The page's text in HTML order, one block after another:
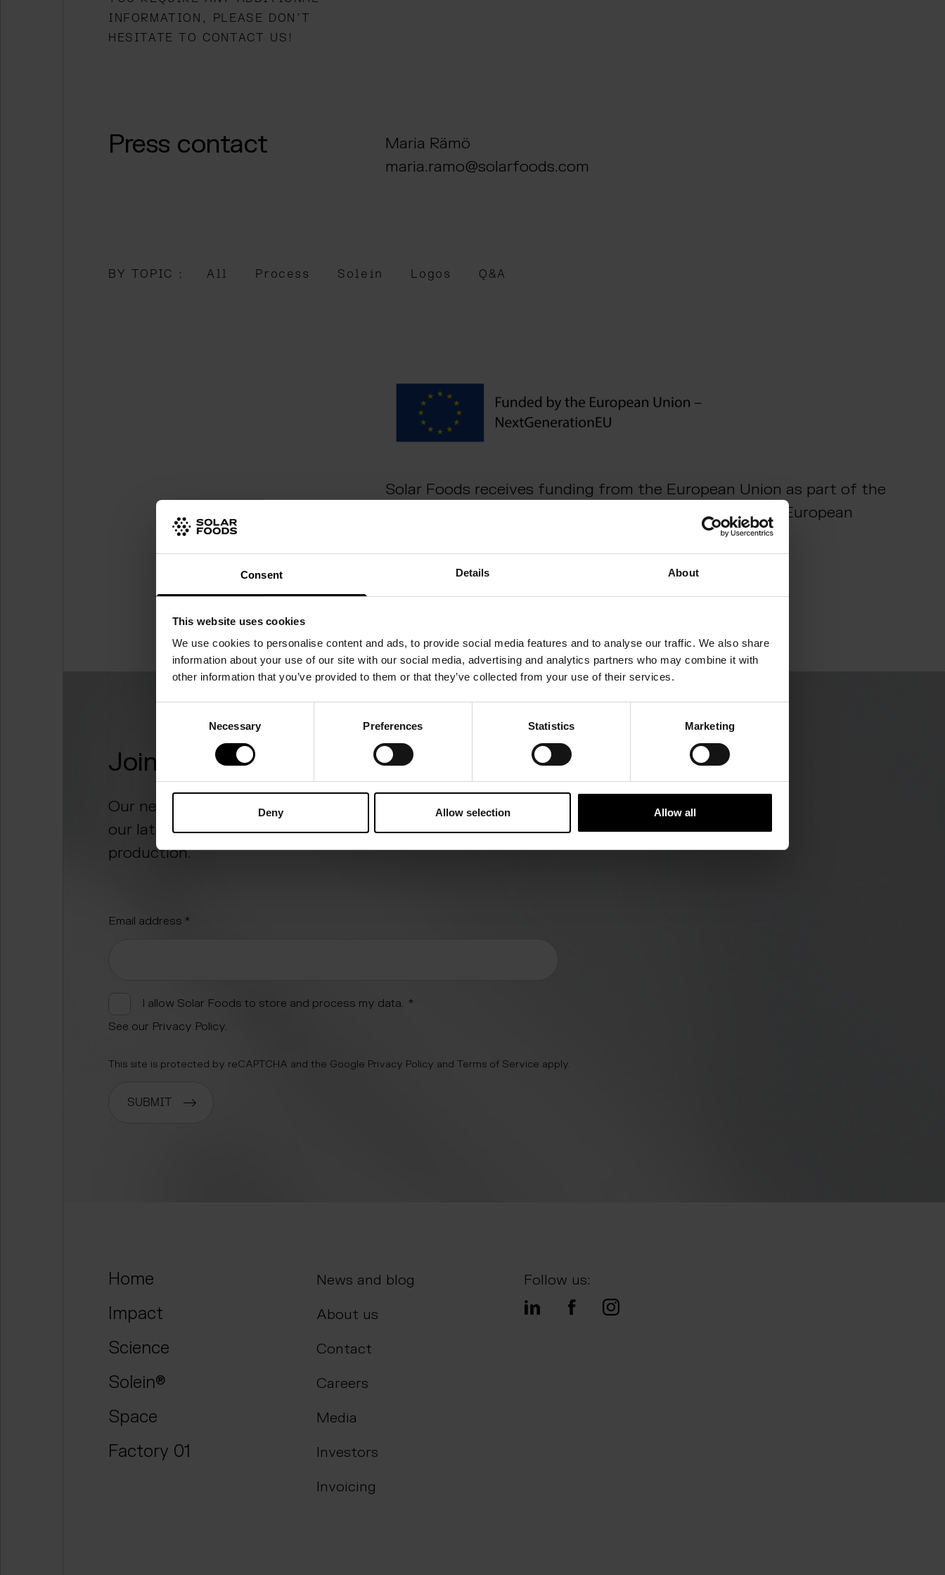
Consent Details About
This website uses cookies
We use cookies to personalise content and ads, to provide social media features and to analyse our traffic. We also share
information about your use of our site with our social media, advertising and analytics partners who may combine it with
other information that you’ve provided to them or that they’ve collected from your use of their services.
Necessary Preferences Statistics Marketing
Deny Allow selection Allow all
INFORMATION, PLEASE DON’T
HESITATE TO CONTACT US!
Press contact
Maria Rämö
maria.ramo@solarfoods.com
BY TOPIC : All Process Solein Logos Q&A
Solar Foods receives funding from the European Union as part of the
European Commission’s Important Project of Common European
Join the food revolution
Our newsletter “Digesting the Future” keeps you updated on
our latest progress and the development of global food
production.
Email address *
I allow Solar Foods to store and process my data. *
See our Privacy Policy.
This site is protected by reCAPTCHA and the Google Privacy Policy and Terms of Service apply.
SUBMIT
Home
Impact
Science
Solein®
Space
Factory 01
News and blog
About us
Contact
Careers
Media
Investors
Invoicing
Follow us: